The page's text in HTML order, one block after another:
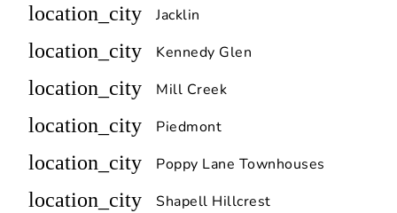
location_city Jacklin
location_city Kennedy Glen
location_city Mill Creek
location_city Piedmont
location_city Poppy Lane Townhouses
location_city Shapell Hillcrest